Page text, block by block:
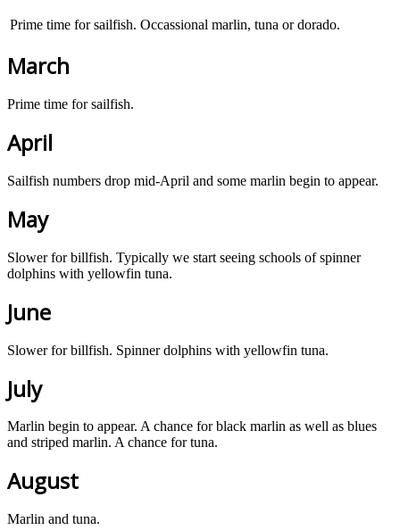
Prime time for sailfish. Occassional marlin, tuna or dorado.
March
Prime time for sailfish.
April
Sailfish numbers drop mid-April and some marlin begin to appear.
May
Slower for billfish. Typically we start seeing schools of spinner
dolphins with yellowfin tuna.
June
Slower for billfish. Spinner dolphins with yellowfin tuna.
July
Marlin begin to appear. A chance for black marlin as well as blues
and striped marlin. A chance for tuna.
August
Marlin and tuna.